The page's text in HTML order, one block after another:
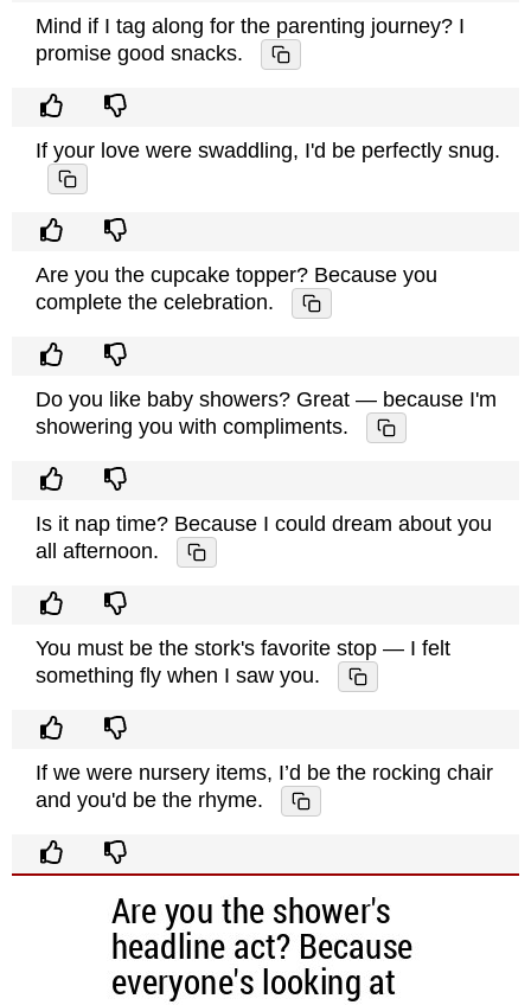
Mind if I tag along for the parenting journey? I
promise good snacks.
If your love were swaddling, I'd be perfectly snug.
Are you the cupcake topper? Because you
complete the celebration.
Do you like baby showers? Great — because I'm
showering you with compliments.
Is it nap time? Because I could dream about you
all afternoon.
You must be the stork's favorite stop — I felt
something fly when I saw you.
If we were nursery items, I’d be the rocking chair
and you'd be the rhyme.